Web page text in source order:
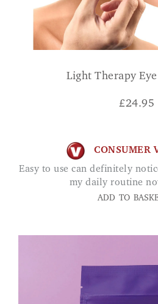
Light Therapy
£24.95
CONSUMER
Easy to use can definitely notice a difference. Part of
my daily routine
ADD TO